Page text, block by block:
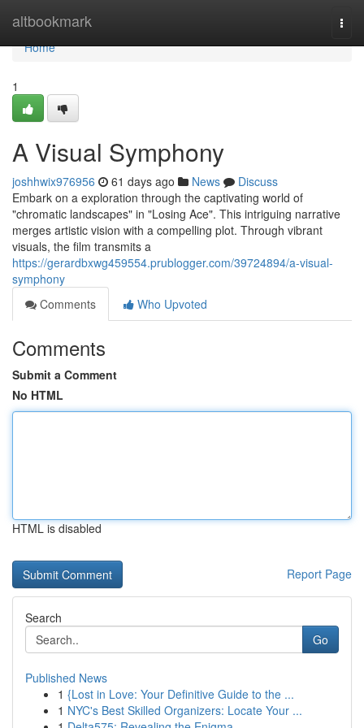
altbookmark
Home
Home
1
A Visual Symphony
joshhwix976956 61 days ago News
Discuss
Embark on a exploration through the captivating world of
"chromatic landscapes" in "Losing Ace". This intriguing narrative
merges artistic vision with a compelling plot. Through vibrant
visuals, the film transmits a
https://gerardbxwg459554.prublogger.com/39724894/a-visual-
symphony
Comments
Who Upvoted
Comments
Submit a Comment
No HTML
HTML is disabled
Report Page
Search
Go
Published News
1 {Lost in Love: Your Definitive Guide to the ...
1 NYC's Best Skilled Organizers: Locate Your ...